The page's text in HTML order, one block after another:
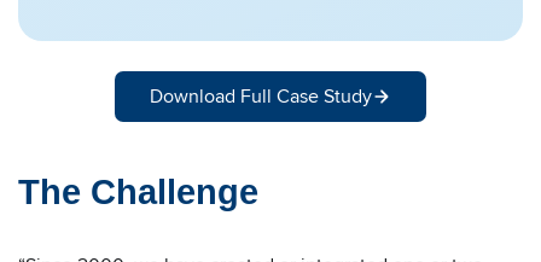
Download Full Case Study
The Challenge